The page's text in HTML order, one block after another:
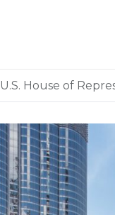
U.S. House of